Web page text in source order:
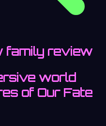
family review
world
of Our Fate